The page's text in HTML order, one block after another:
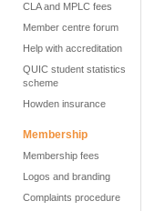
CLA and MPLC fees
Member centre forum
Help with accreditation
QUIC student statistics
scheme
Howden insurance
Membership
Membership fees
Logos and branding
Complaints procedure